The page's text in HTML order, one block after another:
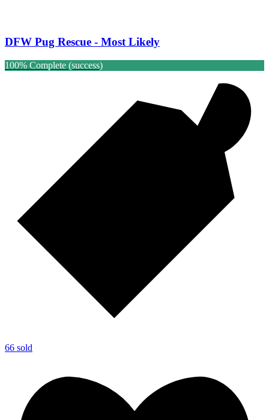
DFW Pug Rescue - Most Likely
100% Complete (success)
66 sold